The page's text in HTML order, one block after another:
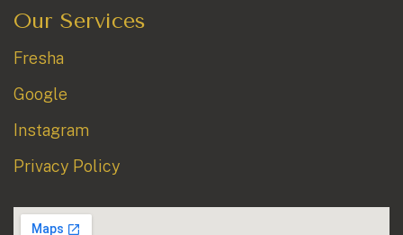
Our Services
Fresha
Google
Instagram
Privacy Policy